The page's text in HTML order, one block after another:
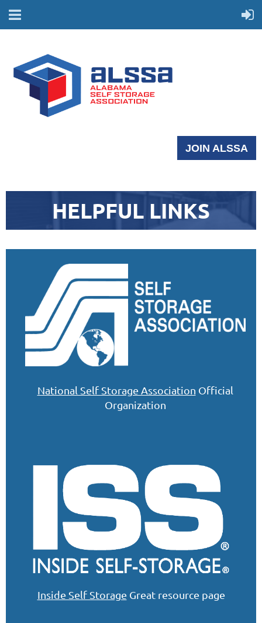
JOIN ALSSA
HELPFUL LINKS
National Self Storage Association Official
Organization
Inside Self Storage Great resource page